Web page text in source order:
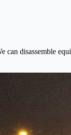
disassemble